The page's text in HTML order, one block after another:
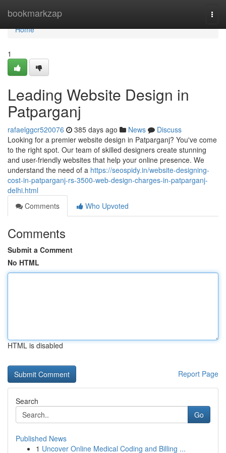
bookmarkzap
Home
Home
1
Leading Website Design in
Patparganj
rafaelggcr520076 385 days ago News
Discuss
Looking for a premier website design in Patparganj? You've come
to the right spot. Our team of skilled designers create stunning
and user-friendly websites that help your online presence. We
understand the need of a https://seospidy.in/website-designing-
cost-in-patparganj-rs-3500-web-design-charges-in-patparganj-
delhi.html
Comments
Who Upvoted
Comments
Submit a Comment
No HTML
HTML is disabled
Report Page
Search
Go
Published News
1 Uncover Online Medical Coding and Billing ...